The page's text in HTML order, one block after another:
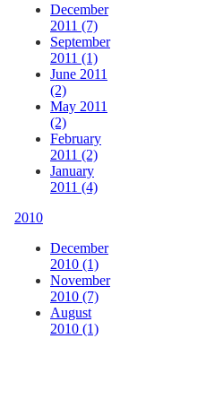
December
2011 (7)
September
2011 (1)
June 2011
(2)
May 2011
(2)
February
2011 (2)
January
2011 (4)
2010
December
2010 (1)
November
2010 (7)
August
2010 (1)